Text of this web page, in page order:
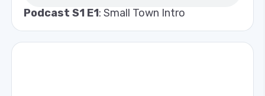
Podcast S1 E1: Small Town Intro